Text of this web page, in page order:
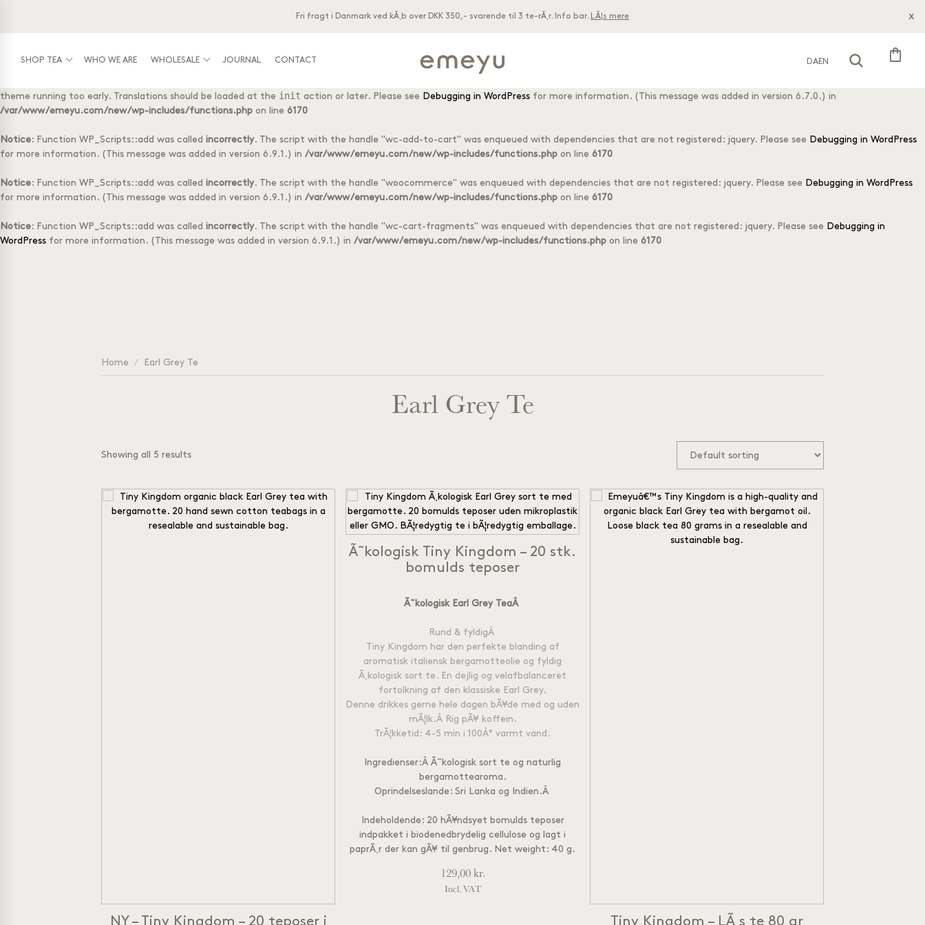
incorrectly . Translation loading for the acf
domain was triggered too early. This is usually an indicator for some code in the plugin or theme
theme running too early. Translations should be loaded at the init action or later. Please see Debugging in WordPress for more information. (This message was added in version 6.7.0.) in
/var/www/emeyu.com/new/wp-includes/functions.php on line 6170
Notice: Function WP_Scripts::add was called incorrectly. The script with the handle "wc-add-to-cart" was enqueued with dependencies that are not registered: jquery. Please see Debugging in WordPress
for more information. (This message was added in version 6.9.1.) in /var/www/emeyu.com/new/wp-includes/functions.php on line 6170
Notice: Function WP_Scripts::add was called incorrectly. The script with the handle "woocommerce" was enqueued with dependencies that are not registered: jquery. Please see Debugging in WordPress
for more information. (This message was added in version 6.9.1.) in /var/www/emeyu.com/new/wp-includes/functions.php on line 6170
Notice: Function WP_Scripts::add was called incorrectly. The script with the handle "wc-cart-fragments" was enqueued with dependencies that are not registered: jquery. Please see Debugging in
WordPress for more information. (This message was added in version 6.9.1.) in /var/www/emeyu.com/new/wp-includes/functions.php on line 6170
SHOP TEA WHO WE ARE WHOLESALE JOURNAL CONTACT DAEN shopping_bag
Shop tea
Tubes with 20 teabags
Doypack loose tea
Tasting Box with 8 different tea foils
Box with 50 tea foils
Accessories
1 kg loose tea
Wholesale Log-in
Home / Earl Grey Te
Earl Grey Te
Showing all 5 results
NY – Tiny Kingdom – 20 teposer i
Ã˜kologisk Tiny Kingdom – 20 stk.
bomulds teposer
Ã˜kologisk Earl Grey TeaÂ
Rund & fyldigÂ
Tiny Kingdom har den perfekte blanding af
aromatisk italiensk bergamotteolie og fyldig
Ã¸kologisk sort te. En dejlig og velafbalanceret
fortolkning af den klassiske Earl Grey.
Denne drikkes gerne hele dagen bÃ¥de med og uden
mÃ¦lk.Â Rig pÃ¥ koffein.
TrÃ¦kketid: 4-5 min i 100Â° varmt vand.
Ingredienser:Â Ã˜kologisk sort te og naturlig
bergamottearoma.
Oprindelseslande: Sri Lanka og Indien.Â
Indeholdende: 20 hÃ¥ndsyet bomulds teposer
indpakket i biodenedbrydelig cellulose og lagt i
paprÃ¸r der kan gÃ¥ til genbrug. Net weight: 40 g.
129,00 kr.
Incl. VAT
Tiny Kingdom – LÃ¸s te 80 gr
Fri fragt i Danmark ved kÃ¸b over DKK 350,- svarende til 3 te-rÃ¸r. Info bar. LÃ¦s mere x